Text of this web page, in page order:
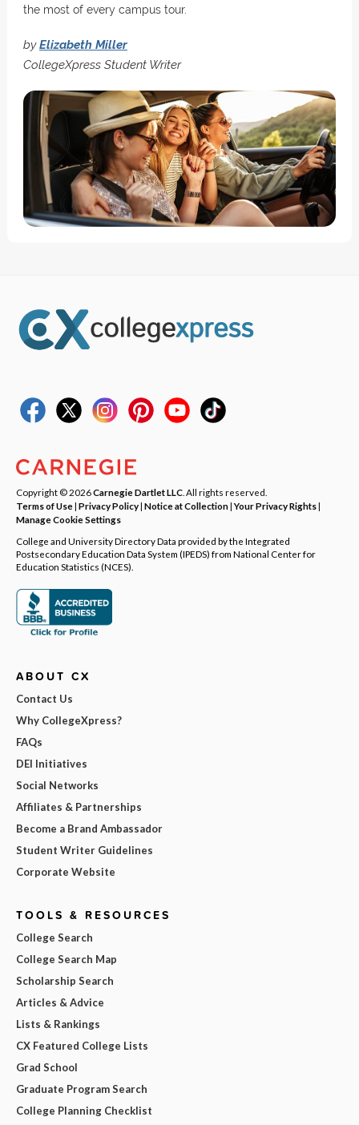
the most of every campus tour.
byElizabeth Miller
CollegeXpress Student Writer
Copyright © 2026Carnegie Dartlet LLC . All rights reserved.
Terms of Use| Privacy Policy| Notice at Collection|Your Privacy Rights|
Manage Cookie Settings
College and University Directory Data provided by the Integrated
Postsecondary Education Data System (IPEDS) from National Center for
Education Statistics (NCES).
ABOUT CX
Contact Us
Why CollegeXpress?
FAQs
DEI Initiatives
Social Networks
Affiliates & Partnerships
Become a Brand Ambassador
Student Writer Guidelines
Corporate Website
TOOLS & RESOURCES
College Search
College Search Map
Scholarship Search
Articles & Advice
Lists & Rankings
CX Featured College Lists
Grad School
Graduate Program Search
College Planning Checklist